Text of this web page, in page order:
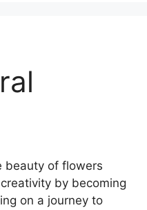
beauty of flowers
by becoming
on a journey to